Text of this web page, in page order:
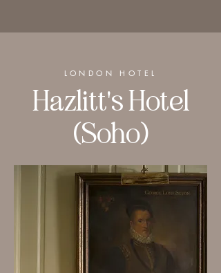
LONDON HOTEL
Hazlitt's Hotel
(Soho)